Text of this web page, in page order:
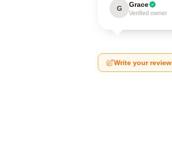
G Grace
Verified owner
Write your review